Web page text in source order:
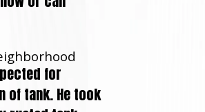
for
of tank. He took